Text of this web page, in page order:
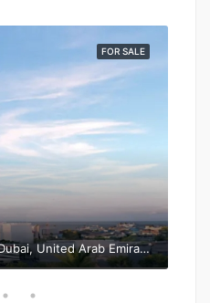
FOR SALE
Jumeirah Village Circle, Dubai, United Arab Emirates